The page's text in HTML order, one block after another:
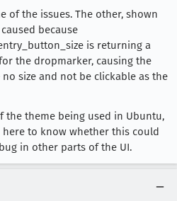
of the issues. The other, shown
because
is returning a
the dropmarker, causing the
size and not be clickable as the
the theme being used in Ubuntu,
to know whether this could
in other parts of the UI.